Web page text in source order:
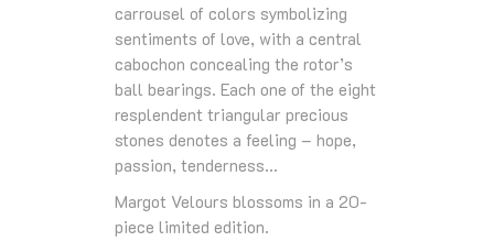
carrousel of colors symbolizing
sentiments of love, with a central
cabochon concealing the rotor’s
ball bearings. Each one of the eight
resplendent triangular precious
stones denotes a feeling – hope,
passion, tenderness…
Margot Velours blossoms in a 20-
piece limited edition.